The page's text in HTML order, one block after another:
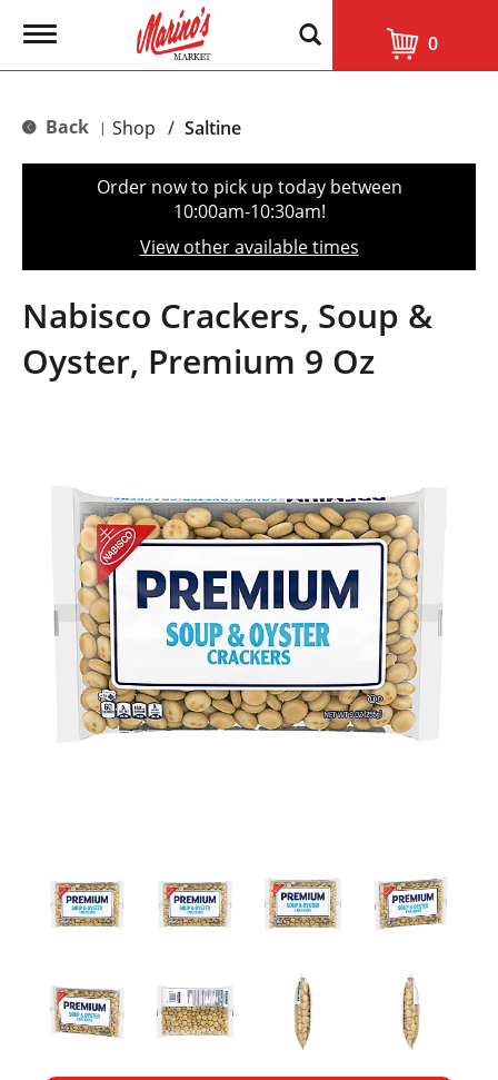
T
g
e
t
o
n
0
Back | Shop / Saltine
Order now to pick up today between
10:00am-10:30am!
View other available times
Nabisco Crackers, Soup &
Oyster, Premium 9 Oz